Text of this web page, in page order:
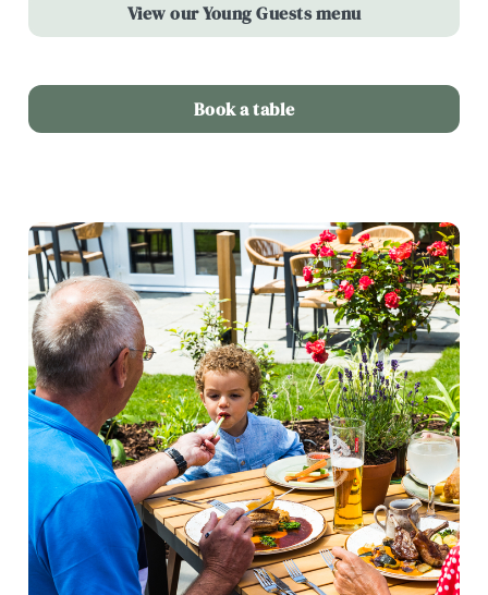
View our Young Guests menu
Book a table